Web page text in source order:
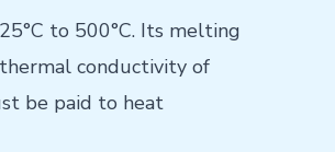
to 500°C. Its melting
conductivity of
be paid to heat